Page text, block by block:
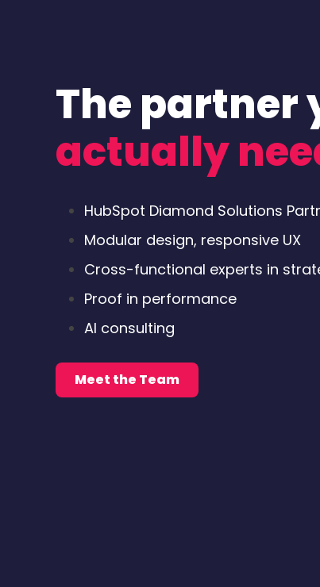
The partner
actually
HubSpot Diamond Solutions
Modular design, responsive UX
Cross-functional experts in
Proof in performance
AI consulting
Meet the Team